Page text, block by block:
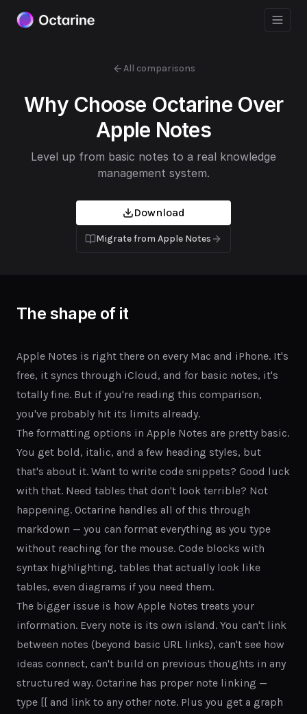
All comparisons
Why Choose Octarine Over
Apple Notes
Level up from basic notes to a real knowledge
management system.
Download
Migrate from Apple Notes
The shape of it
Apple Notes is right there on every Mac and iPhone. It's
free, it syncs through iCloud, and for basic notes, it's
totally fine. But if you're reading this comparison,
you've probably hit its limits already.
The formatting options in Apple Notes are pretty basic.
You get bold, italic, and a few heading styles, but
that's about it. Want to write code snippets? Good luck
with that. Need tables that don't look terrible? Not
happening. Octarine handles all of this through
markdown — you can format everything as you type
without reaching for the mouse. Code blocks with
syntax highlighting, tables that actually look like
tables, even diagrams if you need them.
The bigger issue is how Apple Notes treats your
information. Every note is its own island. You can't link
between notes (beyond basic URL links), can't see how
ideas connect, can't build on previous thoughts in any
structured way. Octarine has proper note linking —
type [[ and link to any other note. Plus you get a graph